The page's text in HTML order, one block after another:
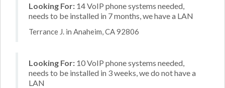
Looking For: 14 VoIP phone systems needed,
needs to be installed in 7 months, we have a LAN
Terrance J. in Anaheim, CA 92806
Looking For: 10 VoIP phone systems needed,
needs to be installed in 3 weeks, we do not have a
LAN